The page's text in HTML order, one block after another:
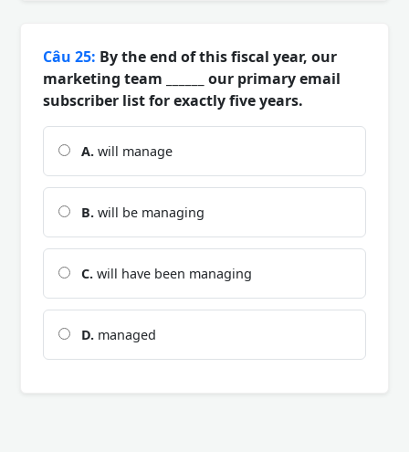
Câu 25: By the end of this fiscal year, our
marketing team ______ our primary email
subscriber list for exactly five years.
A. will manage
B. will be managing
C. will have been managing
D. managed